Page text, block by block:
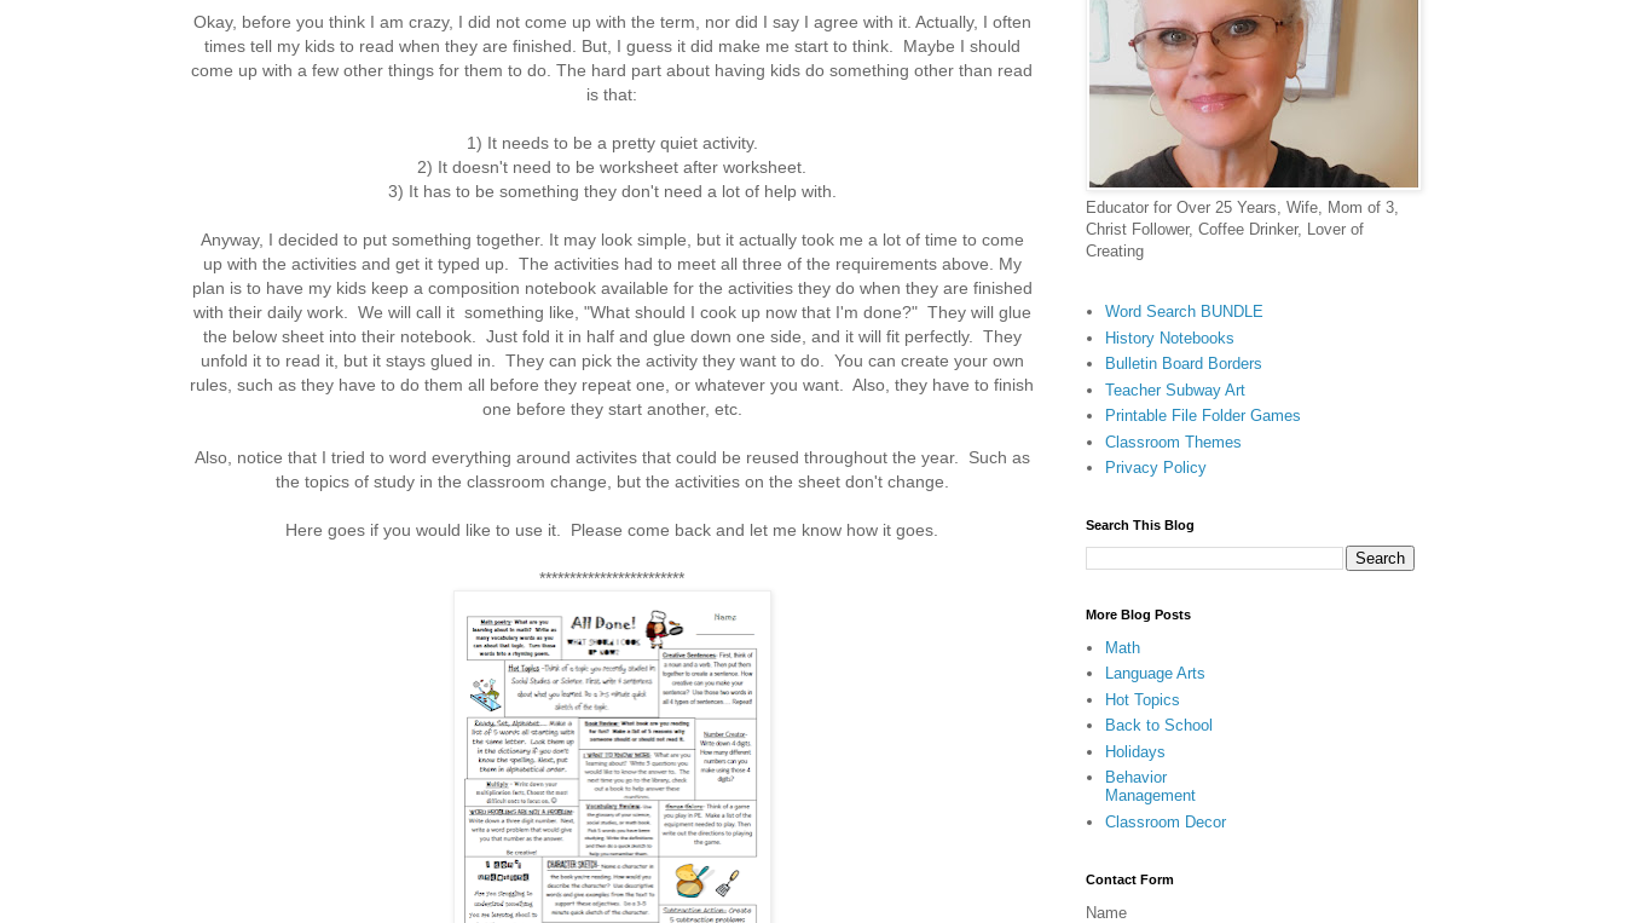
Okay, before you think I am crazy, I did not come up with the term, nor did I say I agree with it. Actually, I often
times tell my kids to read when they are finished. But, I guess it did make me start to think. Maybe I should
come up with a few other things for them to do. The hard part about having kids do something other than read
is that:
1) It needs to be a pretty quiet activity.
2) It doesn't need to be worksheet after worksheet.
3) It has to be something they don't need a lot of help with.
Anyway, I decided to put something together. It may look simple, but it actually took me a lot of time to come
up with the activities and get it typed up. The activities had to meet all three of the requirements above. My
plan is to have my kids keep a composition notebook available for the activities they do when they are finished
with their daily work. We will call it something like, "What should I cook up now that I'm done?" They will glue
the below sheet into their notebook. Just fold it in half and glue down one side, and it will fit perfectly. They
unfold it to read it, but it stays glued in. They can pick the activity they want to do. You can create your own
rules, such as they have to do them all before they repeat one, or whatever you want. Also, they have to finish
one before they start another, etc.
Also, notice that I tried to word everything around activites that could be reused throughout the year. Such as
the topics of study in the classroom change, but the activities on the sheet don't change.
Here goes if you would like to use it. Please come back and let me know how it goes.
************************
Educator for Over 25 Years, Wife, Mom of 3,
Christ Follower, Coffee Drinker, Lover of
Creating
Word Search BUNDLE
History Notebooks
Bulletin Board Borders
Teacher Subway Art
Printable File Folder Games
Classroom Themes
Privacy Policy
Search This Blog
More Blog Posts
Math
Language Arts
Hot Topics
Back to School
Holidays
Behavior
Management
Classroom Decor
Contact Form
Name